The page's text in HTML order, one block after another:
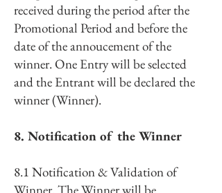
received during the period after the
Promotional Period and before the
date of the annoucement of the
winner. One Entry will be selected
and the Entrant will be declared the
winner (Winner).
8. Notification of the Winner
8.1 Notification & Validation of